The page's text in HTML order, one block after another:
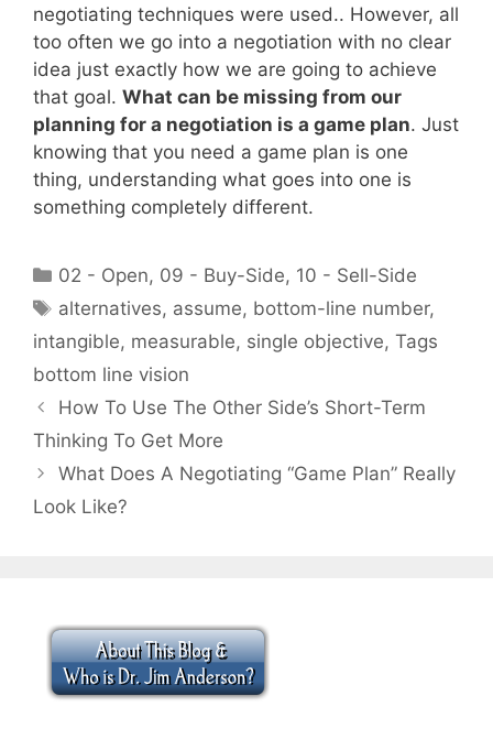
negotiating techniques were used.. However, all
too often we go into a negotiation with no clear
idea just exactly how we are going to achieve
that goal. What can be missing from our
planning for a negotiation is a game plan. Just
knowing that you need a game plan is one
thing, understanding what goes into one is
something completely different.
Categories
02 - Open, 09 - Buy-Side, 10 - Sell-Side
Tags
alternatives, assume, bottom-line number,
intangible, measurable, single objective, Tags
bottom line vision
How To Use The Other Side’s Short-Term
Thinking To Get More
What Does A Negotiating “Game Plan” Really
Look Like?